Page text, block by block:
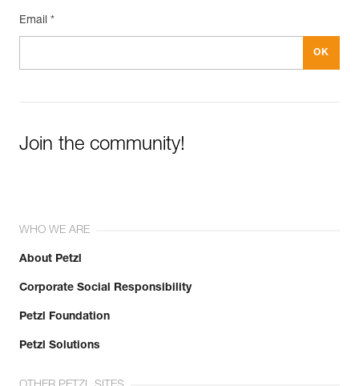
Email *
Join the community!
WHO WE ARE
About Petzl
Corporate Social Responsibility
Petzl Foundation
Petzl Solutions